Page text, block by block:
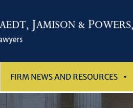
FIRM NEWS AND RESOURCES